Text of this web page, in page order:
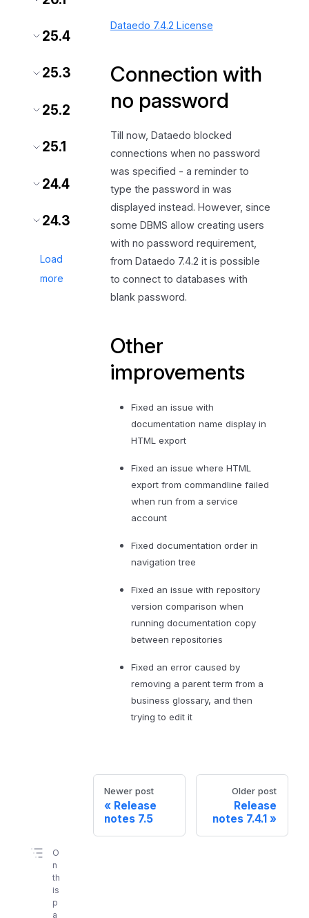
25.4
25.3
25.2
25.1
24.4
24.3
Load
more
Dataedo 7.4.2 License
Connection with
no password
Till now, Dataedo blocked
connections when no password
was specified - a reminder to
type the password in was
displayed instead. However, since
some DBMS allow creating users
with no password requirement,
from Dataedo 7.4.2 it is possible
to connect to databases with
blank password.
Other
improvements
Fixed an issue with
documentation name display in
HTML export
Fixed an issue where HTML
export from commandline failed
when run from a service
account
Fixed documentation order in
navigation tree
Fixed an issue with repository
version comparison when
running documentation copy
between repositories
Fixed an error caused by
removing a parent term from a
business glossary, and then
trying to edit it
Newer post
Release
notes 7.5
Older post
Release
notes 7.4.1
O
n
th
is
p
a